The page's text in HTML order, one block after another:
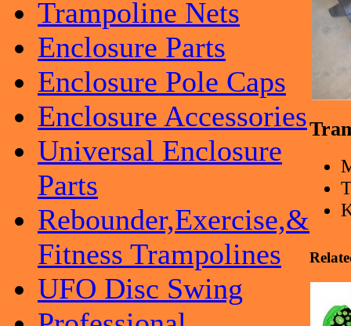
Trampoline Nets
Enclosure Parts
Enclosure Pole Caps
Enclosure Accessories
Universal Enclosure
Parts
Rebounder,Exercise,&
Fitness Trampolines
UFO Disc Swing